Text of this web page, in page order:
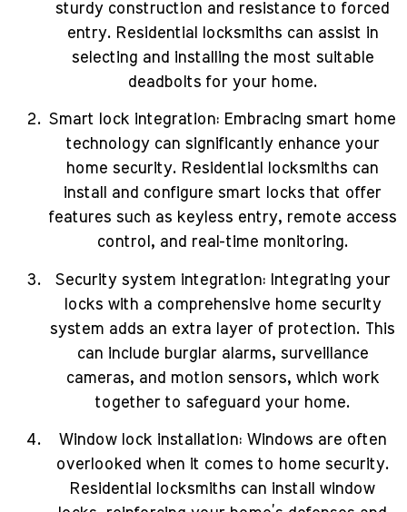
sturdy construction and resistance to forced
entry. Residential locksmiths can assist in
selecting and installing the most suitable
deadbolts for your home.
Smart lock integration: Embracing smart home
technology can significantly enhance your
home security. Residential locksmiths can
install and configure smart locks that offer
features such as keyless entry, remote access
control, and real-time monitoring.
Security system integration: Integrating your
locks with a comprehensive home security
system adds an extra layer of protection. This
can include burglar alarms, surveillance
cameras, and motion sensors, which work
together to safeguard your home.
Window lock installation: Windows are often
overlooked when it comes to home security.
Residential locksmiths can install window